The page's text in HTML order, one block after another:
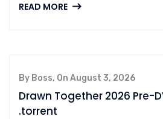
READ MORE
By Boss, On August 3, 2026
Drawn Together 2026 Pre-
.torrent